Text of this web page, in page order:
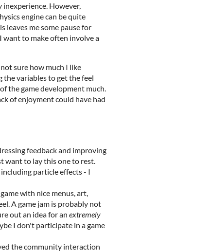
inexperience. However,
engine can be quite
leaves me some pause for
want to make often involve a
sure how much I like
variables to get the feel
the game development much.
of enjoyment could have had
feedback and improving
want to lay this one to rest.
particle effects - I
with nice menus, art,
A game jam is probably not
out an idea for an extremely
I don't participate in a game
the community interaction